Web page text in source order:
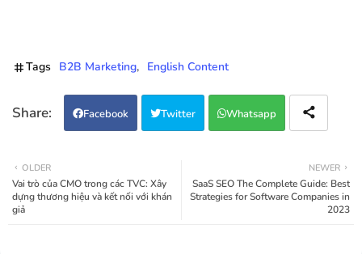
Tags B2B Marketing English Content
Facebook Twitter Whatsapp
NEWER
SaaS SEO The Complete Guide: Best
Strategies for Software Companies in
2023
OLDER
Vai trò của CMO trong các TVC: Xây
dựng thương hiệu và kết nối với khán
giả